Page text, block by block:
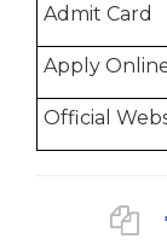
Admit Card
Apply
Official